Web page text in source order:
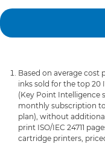
Based on average cost
inks sold for the top 20
(Key Point Intelligence
monthly subscription
plan), without
print ISO/IEC 24711
cartridge printers,